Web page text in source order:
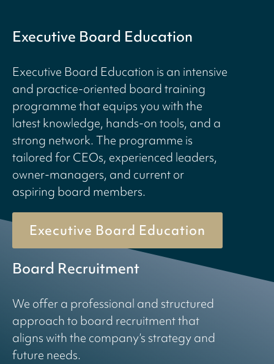
Executive Board Education
Executive Board Education is an intensive
and practice-oriented board training
programme that equips you with the
latest knowledge, hands-on tools, and a
strong network. The programme is
tailored for CEOs, experienced leaders,
owner-managers, and current or
aspiring board members.
Executive Board Education
Board Recruitment
We offer a professional and structured
approach to board recruitment that
aligns with the company’s strategy and
future needs.